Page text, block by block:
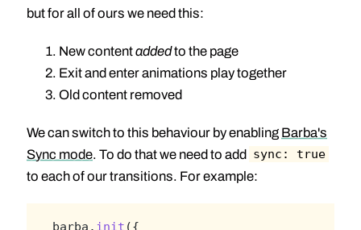
but for all of ours we need this:
New contentaddedto the page
Exit and enter animations play together
Old content removed
We can switch to this behaviour by enabling Barba's
Sync mode. To do that we need to add sync: true
to each of our transitions. For example:
barba. init ({